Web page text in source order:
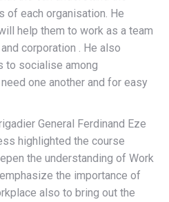
of each organisation. He
help them to work as a team
corporation . He also
to socialise among
one another and for easy
General Ferdinand Eze
highlighted the course
the understanding of Work
the importance of
also to bring out the